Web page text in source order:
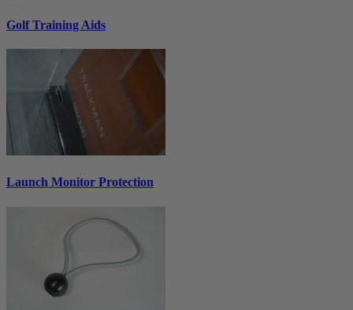
Golf Training Aids
Launch Monitor Protection